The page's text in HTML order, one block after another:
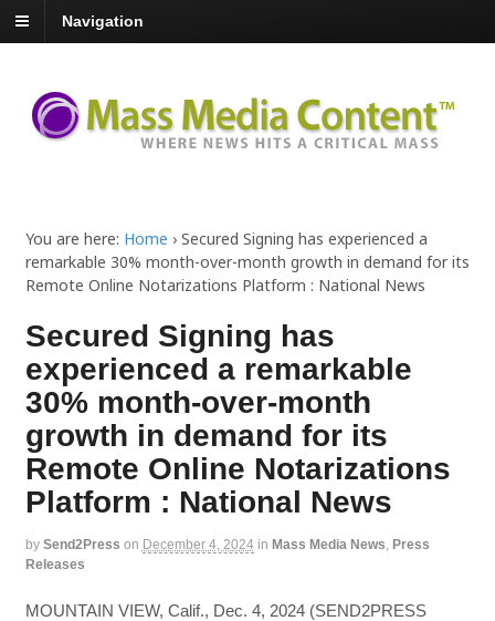
Navigation
You are here: Home › Secured Signing has experienced a
remarkable 30% month-over-month growth in demand for its
Remote Online Notarizations Platform : National News
Secured Signing has
experienced a remarkable
30% month-over-month
growth in demand for its
Remote Online Notarizations
Platform : National News
by Send2Press on December 4, 2024 in Mass Media News, Press
Releases
MOUNTAIN VIEW, Calif., Dec. 4, 2024 (SEND2PRESS